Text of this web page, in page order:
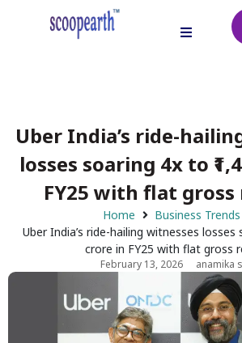
Uber India’s ride-
losses soaring 4x to
FY25 with flat gross
Home
Business Trends
Uber India’s ride-hailing witnesses losses
crore in FY25 with flat gross
February 13, 2026 anamika